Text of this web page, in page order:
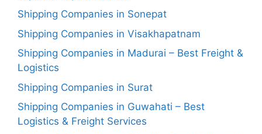
Shipping Companies in Sonepat
Shipping Companies in Visakhapatnam
Shipping Companies in Madurai – Best Freight &
Logistics
Shipping Companies in Surat
Shipping Companies in Guwahati – Best
Logistics & Freight Services